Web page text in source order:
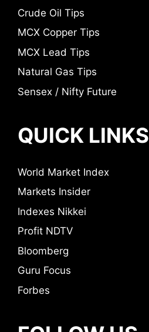
Crude Oil Tips
MCX Copper Tips
MCX Lead Tips
Natural Gas Tips
Sensex / Nifty Future
QUICK LINKS
World Market Index
Markets Insider
Indexes Nikkei
Profit NDTV
Bloomberg
Guru Focus
Forbes